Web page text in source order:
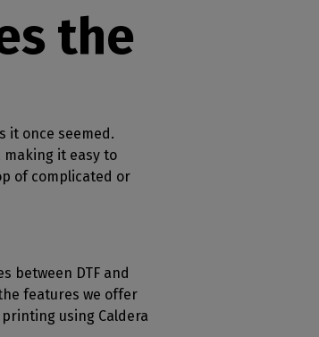
the
it once seemed.
making it easy to
of complicated or
between DTF and
features we offer
using Caldera